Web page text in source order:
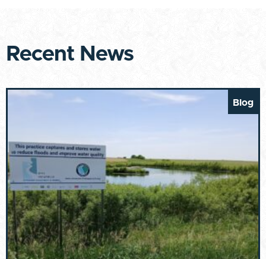
Recent News
Blog